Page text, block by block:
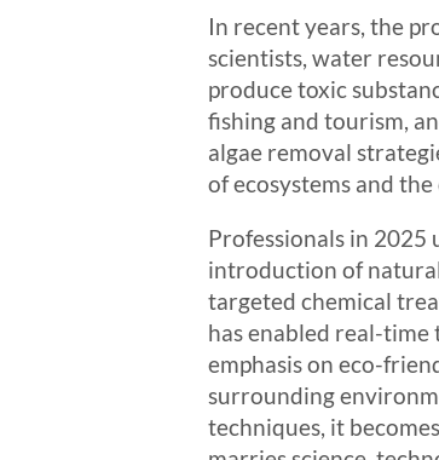
In recent years, the
scientists, water
produce toxic
fishing and tourism,
algae removal
of ecosystems and
Professionals in
introduction of
targeted chemical
has enabled real-
emphasis on eco-
surrounding
techniques, it